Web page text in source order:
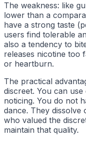
The weakness: like
lower than a
have a strong taste
users find tolerable
also a tendency to
releases nicotine too
or heartburn.
The practical
discreet. You can
noticing. You do not
dance. They
who valued the
maintain that quality.